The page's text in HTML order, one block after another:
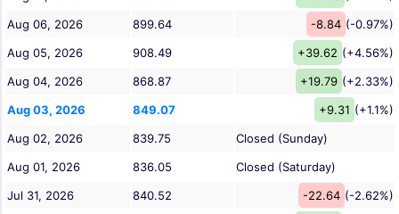
Aug 06, 2026
899.64 -8.84 (-0.97%)
Aug 05, 2026
908.49 +39.62 (+4.56%)
Aug 04, 2026
868.87 +19.79 (+2.33%)
Aug 03, 2026
849.07 +9.31 (+1.1%)
Aug 02, 2026
839.75
Closed (Sunday)
Aug 01, 2026
836.05
Closed (Saturday)
Jul 31, 2026
840.52 -22.64 (-2.62%)